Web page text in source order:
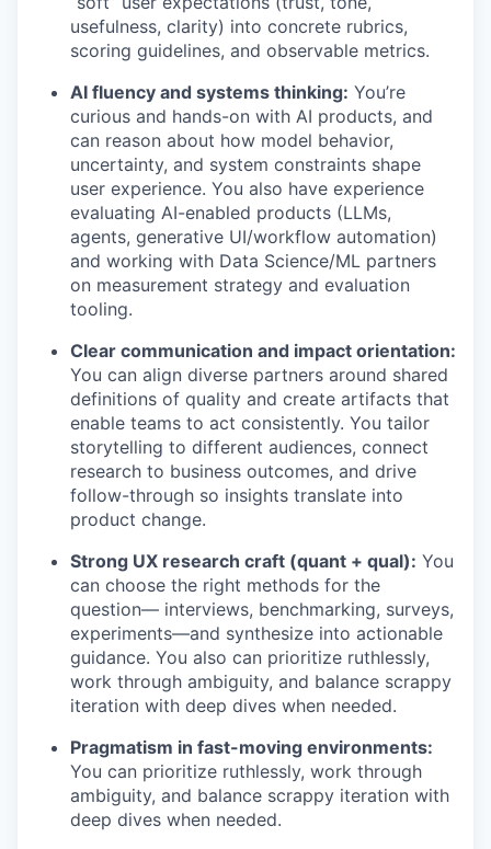
usefulness, clarity) into concrete rubrics,
scoring guidelines, and observable metrics.
AI fluency and systems thinking: You’re
curious and hands-on with AI products, and
can reason about how model behavior,
uncertainty, and system constraints shape
user experience. You also have experience
evaluating AI-enabled products (LLMs,
agents, generative UI/workflow automation)
and working with Data Science/ML partners
on measurement strategy and evaluation
tooling.
Clear communication and impact orientation:
You can align diverse partners around shared
definitions of quality and create artifacts that
enable teams to act consistently. You tailor
storytelling to different audiences, connect
research to business outcomes, and drive
follow-through so insights translate into
product change.
Strong UX research craft (quant + qual): You
can choose the right methods for the
question— interviews, benchmarking, surveys,
experiments—and synthesize into actionable
guidance. You also can prioritize ruthlessly,
work through ambiguity, and balance scrappy
iteration with deep dives when needed.
Pragmatism in fast-moving environments:
You can prioritize ruthlessly, work through
ambiguity, and balance scrappy iteration with
deep dives when needed.